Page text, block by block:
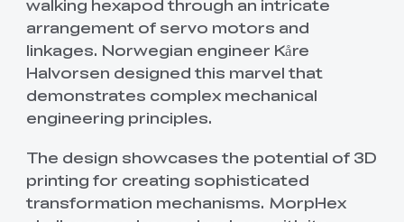
walking hexapod through an intricate
arrangement of servo motors and
linkages. Norwegian engineer Kåre
Halvorsen designed this marvel that
demonstrates complex mechanical
engineering principles.
The design showcases the potential of 3D
printing for creating sophisticated
transformation mechanisms. MorpHex